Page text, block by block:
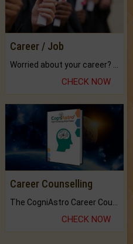
Career / Job
CHECK NOW
Career Counselling
The CogniAstro Career Counselling Report is the most comprehensive report available on this topic.
CHECK NOW